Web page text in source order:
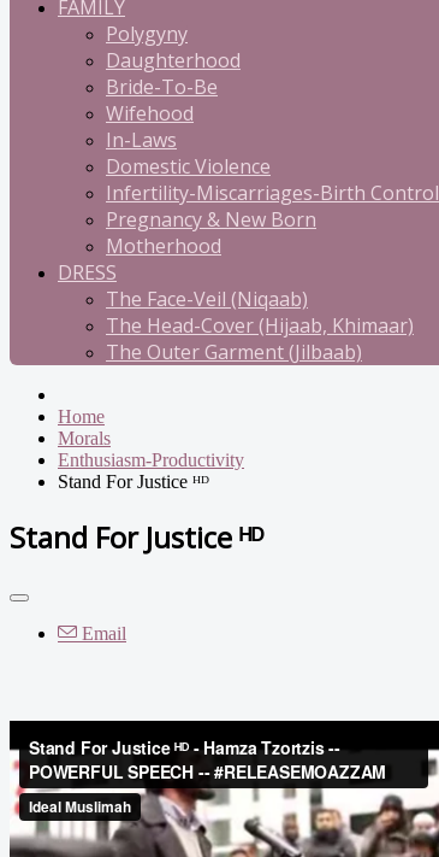
FAMILY
Polygyny
Daughterhood
Bride-To-Be
Wifehood
In-Laws
Domestic Violence
Infertility-Miscarriages-Birth Control
Pregnancy & New Born
Motherhood
DRESS
The Face-Veil (Niqaab)
The Head-Cover (Hijaab, Khimaar)
The Outer Garment (Jilbaab)
Home
Morals
Enthusiasm-Productivity
Stand For Justice ᴴᴰ
Stand For Justice ᴴᴰ
Email